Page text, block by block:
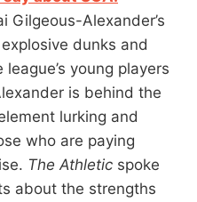
Gilgeous-Alexander’s
dunks and
young players
is behind the
lurking and
who are paying
The Athletic spoke
about the strengths